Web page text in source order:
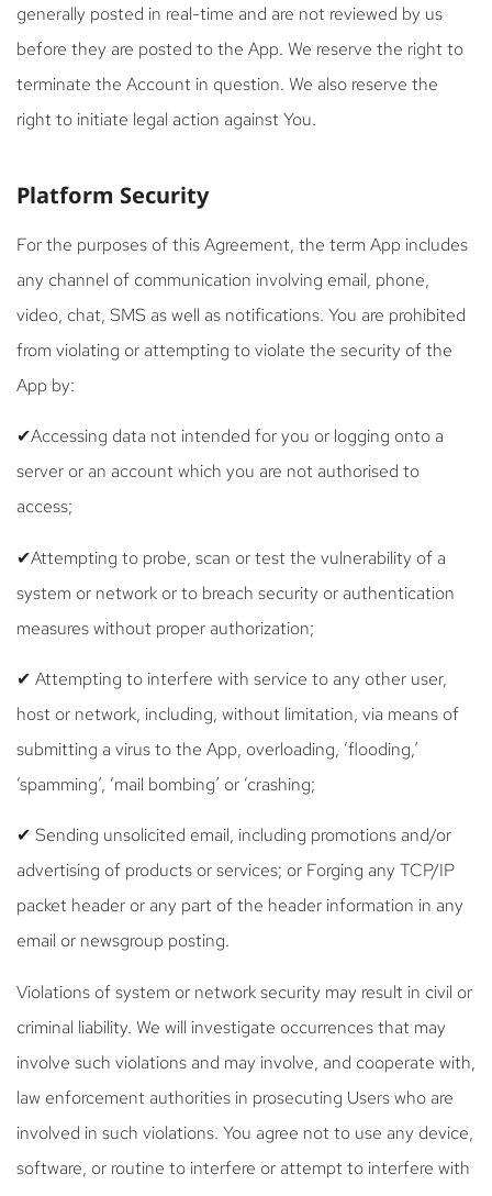
generally posted in real-time and are not reviewed by us
before they are posted to the App. We reserve the right to
terminate the Account in question. We also reserve the
right to initiate legal action against You.
Platform Security
For the purposes of this Agreement, the term App includes
any channel of communication involving email, phone,
video, chat, SMS as well as notifications. You are prohibited
from violating or attempting to violate the security of the
App by:
✔Accessing data not intended for you or logging onto a
server or an account which you are not authorised to
access;
✔Attempting to probe, scan or test the vulnerability of a
system or network or to breach security or authentication
measures without proper authorization;
✔ Attempting to interfere with service to any other user,
host or network, including, without limitation, via means of
submitting a virus to the App, overloading, ‘flooding,’
‘spamming’, ‘mail bombing’ or ‘crashing;
✔ Sending unsolicited email, including promotions and/or
advertising of products or services; or Forging any TCP/IP
packet header or any part of the header information in any
email or newsgroup posting.
Violations of system or network security may result in civil or
criminal liability. We will investigate occurrences that may
involve such violations and may involve, and cooperate with,
law enforcement authorities in prosecuting Users who are
involved in such violations. You agree not to use any device,
software, or routine to interfere or attempt to interfere with